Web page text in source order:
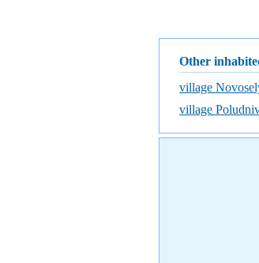
Other
village
village